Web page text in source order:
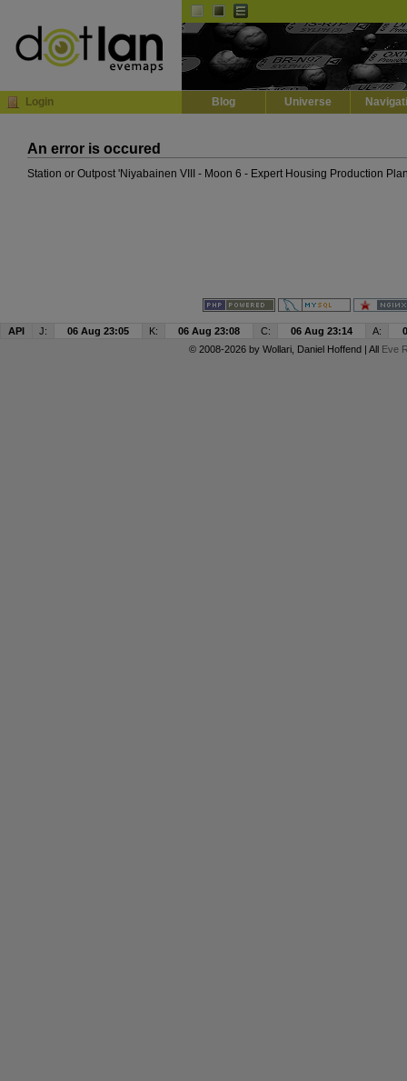
Login Blog Universe
An error is occured
Station or Outpost 'Niyabainen VIII - Moon 6 - Expert Housing Production
API J: 06 Aug 23:05 K: 06 Aug 23:08 C: 06 Aug 23:14 A:
© 2008-2026 by Wollari, Daniel Hoffend | All Eve